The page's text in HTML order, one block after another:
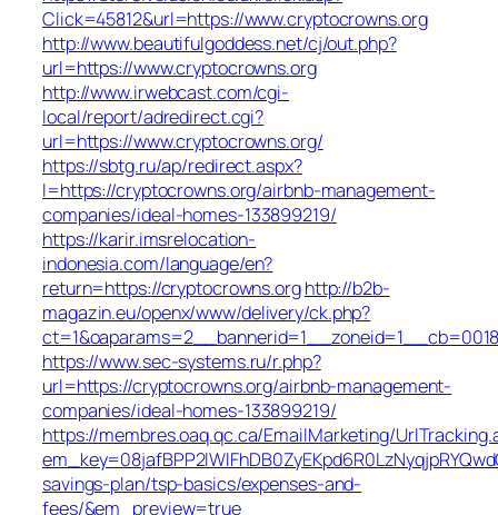
Click=45812&url=https://www.cryptocrowns.org
http://www.beautifulgoddess.net/cj/out.php?
url=https://www.cryptocrowns.org
http://www.irwebcast.com/cgi-
local/report/adredirect.cgi?
url=https://www.cryptocrowns.org/
https://sbtg.ru/ap/redirect.aspx?
l=https://cryptocrowns.org/airbnb-management-
companies/ideal-homes-133899219/
https://karir.imsrelocation-
indonesia.com/language/en?
return=https://cryptocrowns.orghttp://b2b-
magazin.eu/openx/www/delivery/ck.php?
https://www.sec-systems.ru/r.php?
url=https://cryptocrowns.org/airbnb-management-
companies/ideal-homes-133899219/
https://membres.oaq.qc.ca/EmailMarketing/
savings-plan/tsp-basics/expenses-and-
fees/&em_preview=true